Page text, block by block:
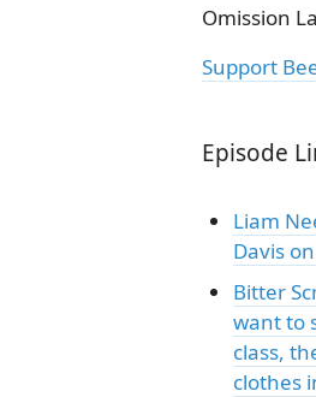
Omission
Support
Episode
Liam
Davis
Bitter
want to
class,
clothes